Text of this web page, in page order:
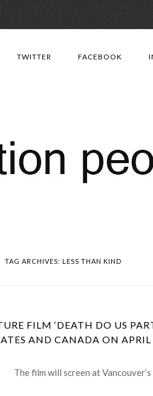
TWITTER FACEBOOK
TAG ARCHIVES: LESS THAN KIND
FILM ‘DEATH DO US
AND CANADA ON
The film will screen at